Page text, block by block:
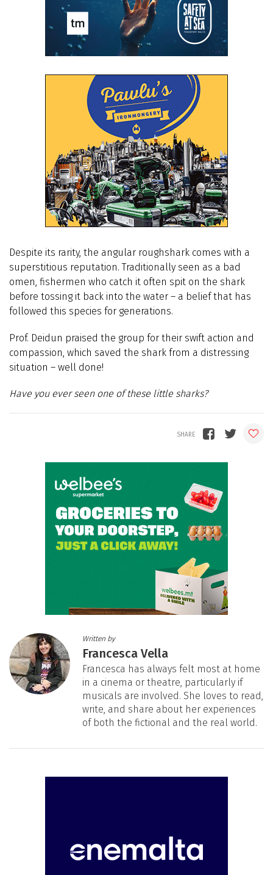
Despite its rarity, the angular roughshark comes with a
superstitious reputation. Traditionally seen as a bad
omen, fishermen who catch it often spit on the shark
before tossing it back into the water – a belief that has
followed this species for generations.
Prof. Deidun praised the group for their swift action and
compassion, which saved the shark from a distressing
situation – well done!
Have you ever seen one of these little sharks?
Written by
Francesca Vella
Francesca has always felt most at home
in a cinema or theatre, particularly if
musicals are involved. She loves to read,
write, and share about her experiences
of both the fictional and the real world.